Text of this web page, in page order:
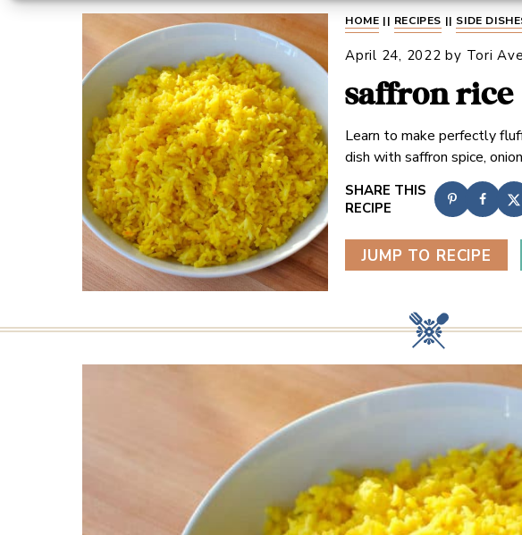
HOME || RECIPES || SIDE
April 24, 2022 by Tori
saffron rice
Learn to make perfectly
dish with saffron spice,
JUMP TO RECIPE